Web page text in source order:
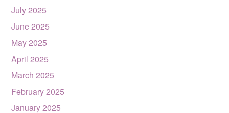
July 2025
June 2025
May 2025
April 2025
March 2025
February 2025
January 2025